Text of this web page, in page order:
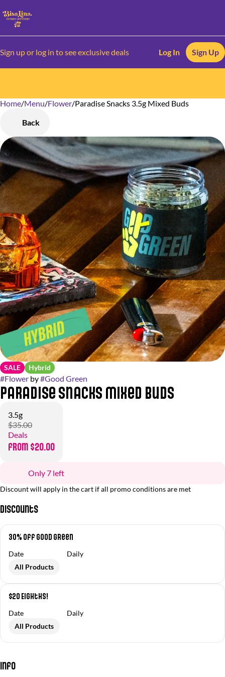
Sign up or log in to see exclusive deals Log In Sign Up
Home/Menu/Flower/Paradise Snacks 3.5g Mixed Buds
Back
SALE Hybrid
#Flower by#Good Green
Paradise Snacks Mixed Buds
3.5g
$35.00
Deals
from $20.00
Only 7 left
Discount will apply in the cart if all promo conditions are met
Discounts
30% off Good Green
Date
Daily
All Products
$20 Eighths!
Date
Daily
All Products
Info
0